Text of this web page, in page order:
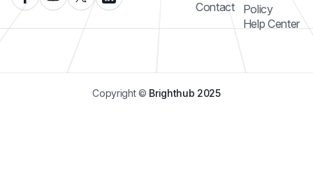
Contact
Policy
Help Center
Copyright © Brighthub 2025